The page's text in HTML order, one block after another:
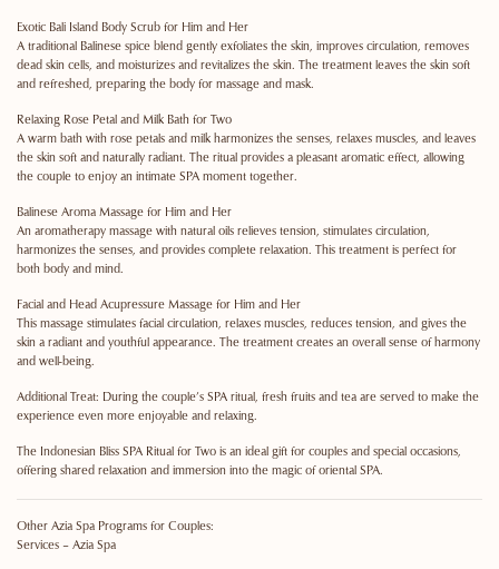
Exotic Bali Island Body Scrub for Him and Her
A traditional Balinese spice blend gently exfoliates the skin, improves circulation, removes
dead skin cells, and moisturizes and revitalizes the skin. The treatment leaves the skin soft
and refreshed, preparing the body for massage and mask.
Relaxing Rose Petal and Milk Bath for Two
A warm bath with rose petals and milk harmonizes the senses, relaxes muscles, and leaves
the skin soft and naturally radiant. The ritual provides a pleasant aromatic effect, allowing
the couple to enjoy an intimate SPA moment together.
Balinese Aroma Massage for Him and Her
An aromatherapy massage with natural oils relieves tension, stimulates circulation,
harmonizes the senses, and provides complete relaxation. This treatment is perfect for
both body and mind.
Facial and Head Acupressure Massage for Him and Her
This massage stimulates facial circulation, relaxes muscles, reduces tension, and gives the
skin a radiant and youthful appearance. The treatment creates an overall sense of harmony
and well-being.
Additional Treat: During the couple’s SPA ritual, fresh fruits and tea are served to make the
experience even more enjoyable and relaxing.
The Indonesian Bliss SPA Ritual for Two is an ideal gift for couples and special occasions,
offering shared relaxation and immersion into the magic of oriental SPA.
Other Azia Spa Programs for Couples:
Services – Azia Spa